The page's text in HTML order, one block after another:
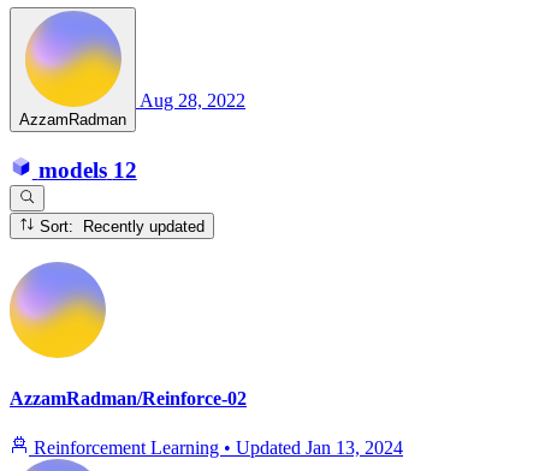
AzzamRadman
Aug 28, 2022
models 12
Sort: Recently updated
AzzamRadman/Reinforce-02
Reinforcement Learning • Updated Jan 13, 2024